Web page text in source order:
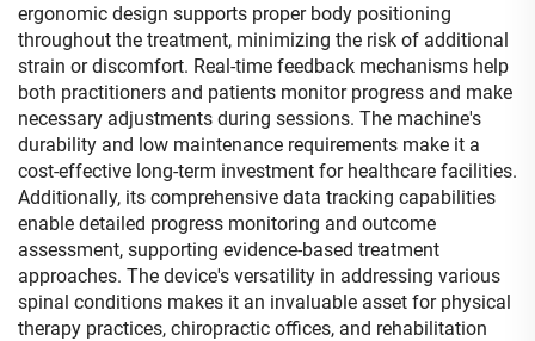
ergonomic design supports proper body positioning
throughout the treatment, minimizing the risk of additional
strain or discomfort. Real-time feedback mechanisms help
both practitioners and patients monitor progress and make
necessary adjustments during sessions. The machine's
durability and low maintenance requirements make it a
cost-effective long-term investment for healthcare facilities.
Additionally, its comprehensive data tracking capabilities
enable detailed progress monitoring and outcome
assessment, supporting evidence-based treatment
approaches. The device's versatility in addressing various
spinal conditions makes it an invaluable asset for physical
therapy practices, chiropractic offices, and rehabilitation